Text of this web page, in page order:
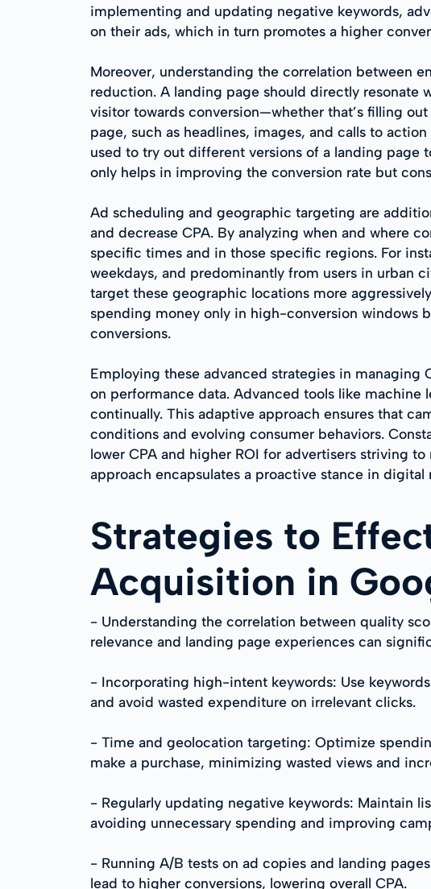
implementing and updating negative keywords,
on their ads, which in turn promotes a higher
Moreover, understanding the correlation between
reduction. A landing page should directly resonate
visitor towards conversion—whether that’s filling
page, such as headlines, images, and calls to
used to try out different versions of a landing
only helps in improving the conversion rate but
Ad scheduling and geographic targeting are
and decrease CPA. By analyzing when and where
specific times and in those specific regions. For
weekdays, and predominantly from users in
target these geographic locations more
spending money only in high-conversion windows
conversions.
Employing these advanced strategies in managing
on performance data. Advanced tools like machine
continually. This adaptive approach ensures that
conditions and evolving consumer behaviors.
lower CPA and higher ROI for advertisers striving
approach encapsulates a proactive stance in
Strategies to
Acquisition in
- Understanding the correlation between quality
relevance and landing page experiences can
- Incorporating high-intent keywords: Use
and avoid wasted expenditure on irrelevant clicks.
- Time and geolocation targeting: Optimize
make a purchase, minimizing wasted views and
- Regularly updating negative keywords: Maintain
avoiding unnecessary spending and improving
- Running A/B tests on ad copies and landing
lead to higher conversions, lowering overall CPA.